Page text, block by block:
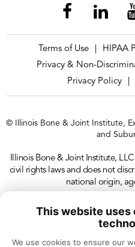
This website uses
We use cookies to ensure our
Terms of Use HIPAA
Privacy & Non-
Privacy Policy
© Illinois Bone & Joint Institute,
and
Illinois Bone & Joint Institute,
civil rights laws and does not
national origin,